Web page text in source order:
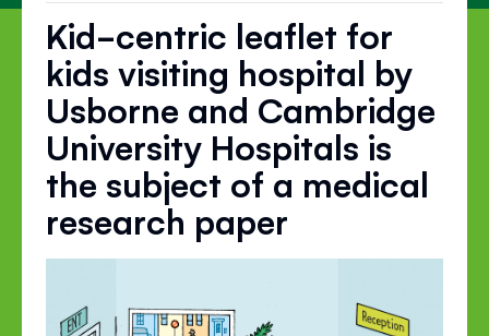
Kid-centric leaflet for
kids visiting hospital by
Usborne and Cambridge
University Hospitals is
the subject of a medical
research paper